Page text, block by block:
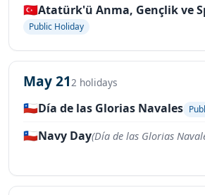
🇹🇷Atatürk'ü Anma, Gençlik ve
Public Holiday
May 21 2 holidays
🇨🇱Día de las Glorias Navales
🇨🇱Navy Day(Día de las Glorias